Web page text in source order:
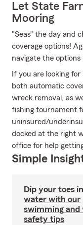
Let State
Mooring
"Seas" the day and
coverage options!
navigate the options
If you are looking
both automatic
wreck removal, as
fishing tournament
uninsured/
docked at the right
office for help
Simple
Dip your toes
water with our
swimming and
safety tips